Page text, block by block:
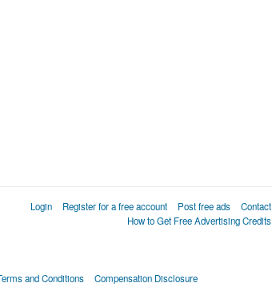
Login Register for a free account Post free ads
Contact
How to Get Free Advertising Credits
and Conditions Compensation Disclosure